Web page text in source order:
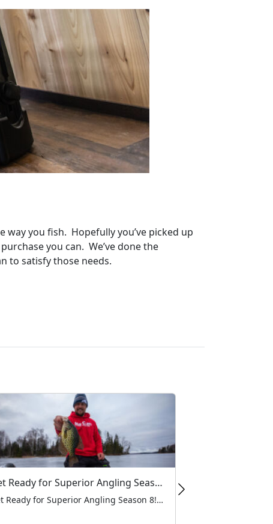
you fish. Hopefully you’ve picked up
you can. We’ve done the
to satisfy those needs.
Get Ready for Superior Angling Season 8!
Get Ready for Superior Angling Season 8! As the ice begins to form and the forecast keeps getting colder, at MarCum, there’s one thing we’re all looking forward to this winter: Superior Angling Season 8! For the loyal anglers who trust MarCum products to help them find and land their next big catch, watching Grant […]